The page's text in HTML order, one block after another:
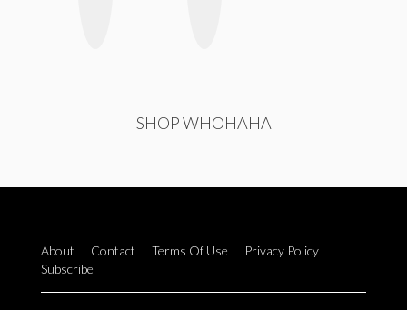
SHOP WHOHAHA
About Contact Terms Of Use
Privacy Policy
Subscribe